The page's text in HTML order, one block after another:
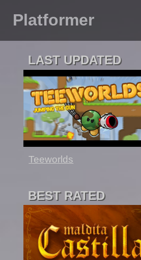
Platformer
LAST UPDATED
Teeworlds
BEST RATED